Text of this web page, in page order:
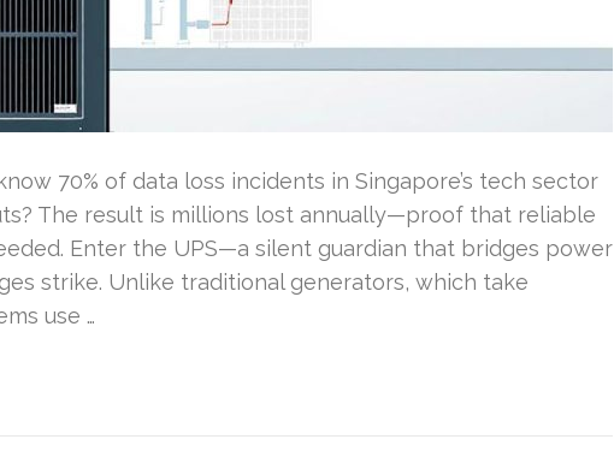
70% of data loss incidents in Singapore’s tech sector
The result is millions lost annually—proof that reliable
Enter the UPS—a silent guardian that bridges power
strike. Unlike traditional generators, which take
use …